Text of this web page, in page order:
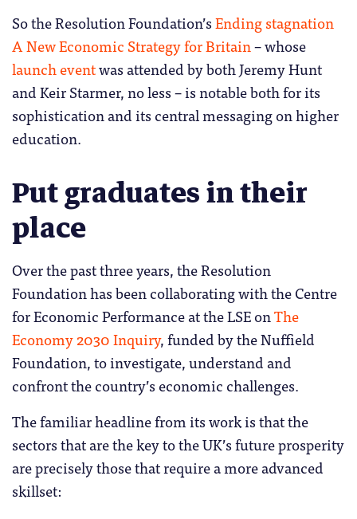
So the Resolution Foundation’sEnding stagnation
A New Economic Strategy for Britain– whose
launch eventwas attended by both Jeremy Hunt
and Keir Starmer, no less – is notable both for its
sophistication and its central messaging on higher
education.
Put graduates in their
place
Over the past three years, the Resolution
Foundation has been collaborating with the Centre
for Economic Performance at the LSE onThe
Economy 2030 Inquiry, funded by the Nuffield
Foundation, to investigate, understand and
confront the country’s economic challenges.
The familiar headline from its work is that the
sectors that are the key to the UK’s future prosperity
are precisely those that require a more advanced
skillset: